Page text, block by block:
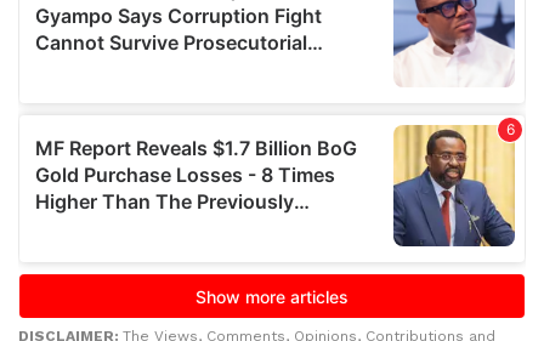
DISCLAIMER: The Views, Comments, Opinions, Contributions and